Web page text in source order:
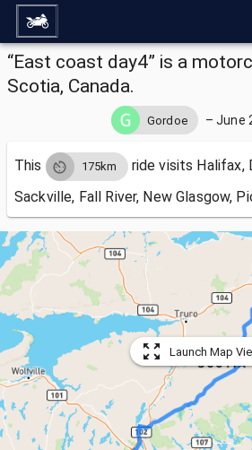
“East coast day4” is a
Scotia, Canada.
Gordoe –June
This 175km ride visits Halifax,
Sackville, Fall River, New Glasgow,
Launch Map